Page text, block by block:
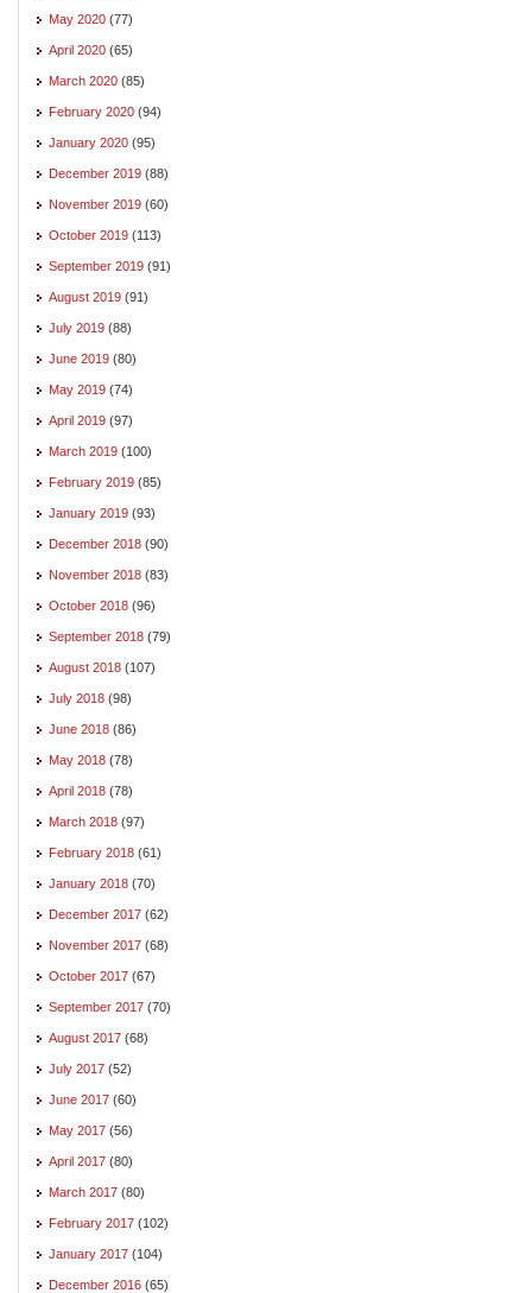
May 2020 (77)
April 2020 (65)
March 2020 (85)
February 2020 (94)
January 2020 (95)
December 2019 (88)
November 2019 (60)
October 2019 (113)
September 2019 (91)
August 2019 (91)
July 2019 (88)
June 2019 (80)
May 2019 (74)
April 2019 (97)
March 2019 (100)
February 2019 (85)
January 2019 (93)
December 2018 (90)
November 2018 (83)
October 2018 (96)
September 2018 (79)
August 2018 (107)
July 2018 (98)
June 2018 (86)
May 2018 (78)
April 2018 (78)
March 2018 (97)
February 2018 (61)
January 2018 (70)
December 2017 (62)
November 2017 (68)
October 2017 (67)
September 2017 (70)
August 2017 (68)
July 2017 (52)
June 2017 (60)
May 2017 (56)
April 2017 (80)
March 2017 (80)
February 2017 (102)
January 2017 (104)
December 2016 (65)